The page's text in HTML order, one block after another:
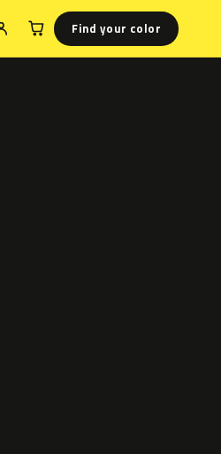
Find your color